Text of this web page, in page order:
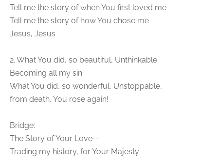
Tell me the story of when You first loved me
Tell me the story of how You chose me
Jesus, Jesus
2. What You did, so beautiful, Unthinkable
Becoming all my sin
What You did, so wonderful, Unstoppable,
from death, You rose again!
Bridge:
The Story of Your Love--
Trading my history, for Your Majesty